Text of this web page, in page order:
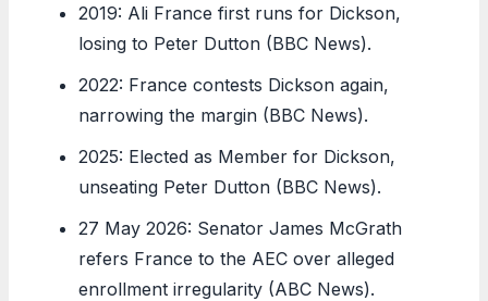
2019: Ali France first runs for Dickson,
losing to Peter Dutton (BBC News).
2022: France contests Dickson again,
narrowing the margin (BBC News).
2025: Elected as Member for Dickson,
unseating Peter Dutton (BBC News).
27 May 2026: Senator James McGrath
refers France to the AEC over alleged
enrollment irregularity (ABC News).